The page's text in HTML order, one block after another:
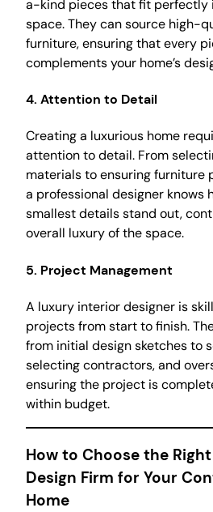
a-kind pieces that fit perfectly
space. They can source high-
furniture, ensuring that every
complements your home’s
4. Attention to Detail
Creating a luxurious home
attention to detail. From
materials to ensuring furniture
a professional designer knows
smallest details stand out,
overall luxury of the space.
5. Project Management
A luxury interior designer is
projects from start to finish.
from initial design sketches to
selecting contractors, and
ensuring the project is
within budget.
How to Choose the
Design Firm for Your
Home